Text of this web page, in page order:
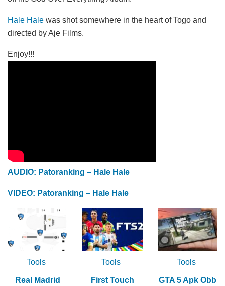
Hale Hale was shot somewhere in the heart of Togo and
directed by Aje Films.
Enjoy!!!
AUDIO: Patoranking – Hale Hale
VIDEO: Patoranking – Hale Hale
Tools
Real Madrid
Tools
First Touch
Tools
GTA 5 Apk Obb